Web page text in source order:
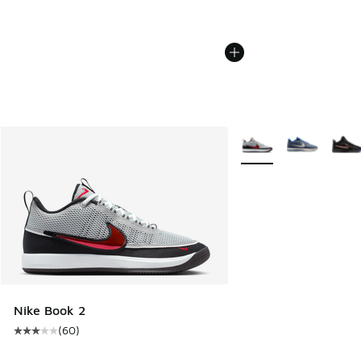
Nike Book 2
Average customer rating - [3 out of 5 stars], 60 reviews
(60)
More Colors Available